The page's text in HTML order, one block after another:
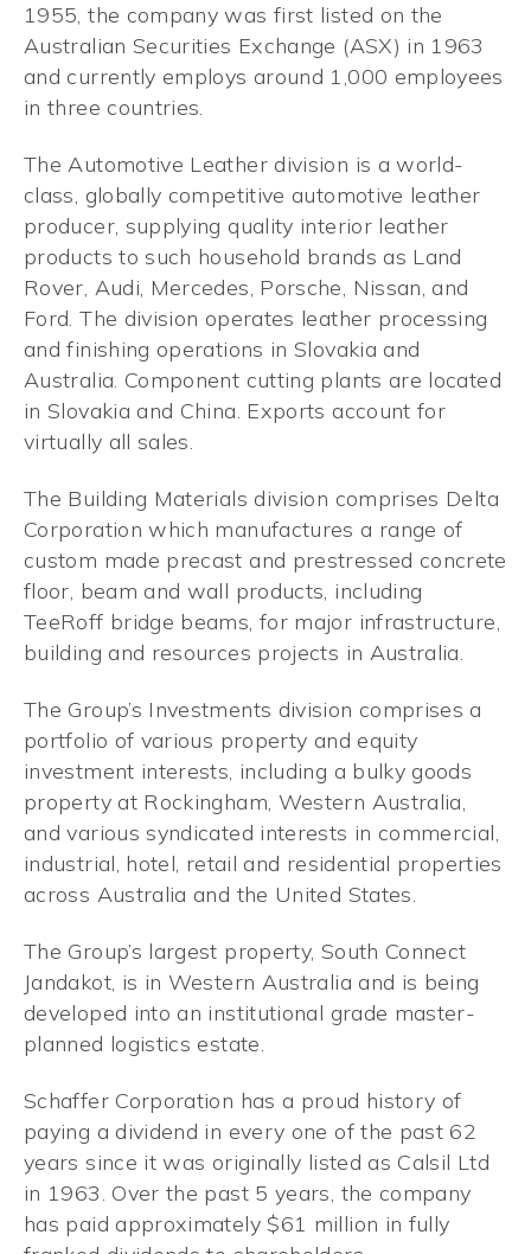
1955, the company was first listed on the
Australian Securities Exchange (ASX) in 1963
and currently employs around 1,000 employees
in three countries.
The Automotive Leather division is a world-
class, globally competitive automotive leather
producer, supplying quality interior leather
products to such household brands as Land
Rover, Audi, Mercedes, Porsche, Nissan, and
Ford. The division operates leather processing
and finishing operations in Slovakia and
Australia. Component cutting plants are located
in Slovakia and China. Exports account for
virtually all sales.
The Building Materials division comprises Delta
Corporation which manufactures a range of
custom made precast and prestressed concrete
floor, beam and wall products, including
TeeRoff bridge beams, for major infrastructure,
building and resources projects in Australia.
The Group’s Investments division comprises a
portfolio of various property and equity
investment interests, including a bulky goods
property at Rockingham, Western Australia,
and various syndicated interests in commercial,
industrial, hotel, retail and residential properties
across Australia and the United States.
The Group’s largest property, South Connect
Jandakot, is in Western Australia and is being
developed into an institutional grade master-
planned logistics estate.
Schaffer Corporation has a proud history of
paying a dividend in every one of the past 62
years since it was originally listed as Calsil Ltd
in 1963. Over the past 5 years, the company
has paid approximately $61 million in fully